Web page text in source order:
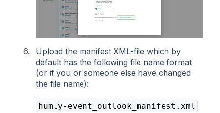
Upload the manifest XML-file which by
default has the following file name format
(or if you or someone else have changed
the file name):
humly-event_outlook_manifest.xml